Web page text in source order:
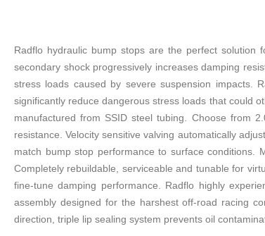
Radflo hydraulic bump stops are the perfect solution
secondary shock progressively increases damping
stress loads caused by severe suspension impacts.
significantly reduce dangerous stress loads that could
manufactured from SSID steel tubing. Choose from
resistance. Velocity sensitive valving automatically
match bump stop performance to surface conditions.
Completely rebuildable, serviceable and tunable for
fine-tune damping performance. Radflo highly
assembly designed for the harshest off-road racing
direction, triple lip sealing system prevents oil